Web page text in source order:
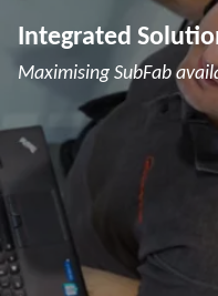
Integrated
Maximising SubFab